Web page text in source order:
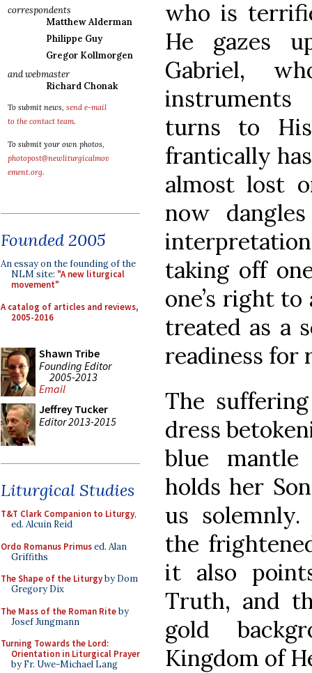
correspondents
Matthew Alderman
Philippe Guy
Gregor Kollmorgen
and webmaster
Richard Chonak
To submit news, send e-mail
to the contact team.
To submit your own photos,
photopost@newliturgicalmov
ement.org.
Founded 2005
An essay on the founding of the
NLM site: "A new liturgical
movement"
A catalog of articles and reviews,
2005-2016
Shawn Tribe
Founding Editor
2005-2013
Email
Jeffrey Tucker
Editor 2013-2015
Liturgical Studies
T&T Clark Companion to Liturgy,
ed. Alcuin Reid
Ordo Romanus Primused. Alan
Griffiths
The Shape of the Liturgyby Dom
Gregory Dix
The Mass of the Roman Riteby
Josef Jungmann
Turning Towards the Lord:
Orientation in Liturgical Prayer
by Fr. Uwe-Michael Lang
who is
He gazes
Gabriel,
turns to
frantically
almost lost
now
taking off
one’s right
treated as a
readiness for
The
dress
blue
holds her
us
the
it also
Truth, and
gold
Kingdom of